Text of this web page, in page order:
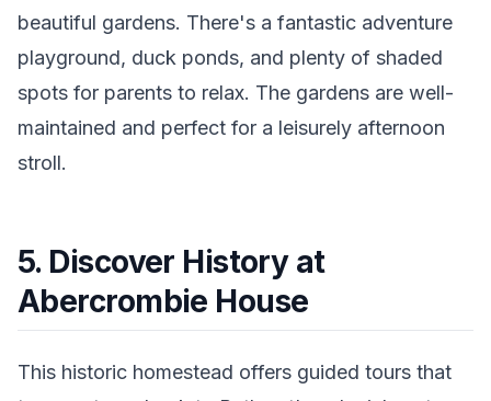
beautiful gardens. There's a fantastic adventure
playground, duck ponds, and plenty of shaded
spots for parents to relax. The gardens are well-
maintained and perfect for a leisurely afternoon
stroll.
5. Discover History at
Abercrombie House
This historic homestead offers guided tours that